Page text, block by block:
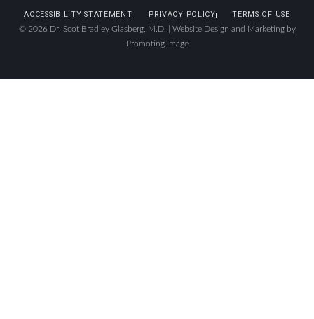
ACCESSIBILITY STATEMENT PRIVACY POLICY TERMS OF USE
© 2026 Dr. Scot Bradley Glasberg, M.D. | Website Design and Marketing by
Promoting Image